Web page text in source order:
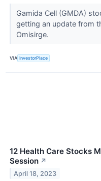
Gamida Cell (GMDA)
getting an update from
Omisirge.
VIA InvestorPlace
12 Health Care Stocks
Session ↗
April 18, 2023